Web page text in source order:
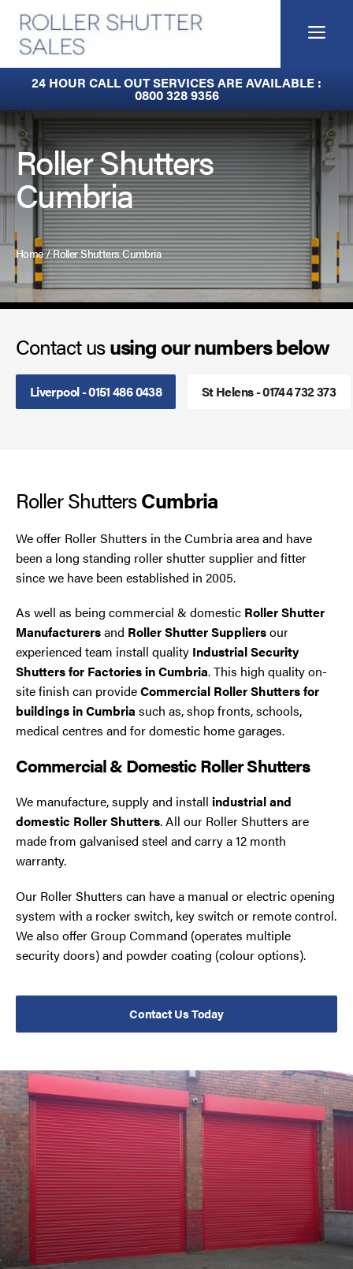
content
24 HOUR CALL OUT SERVICES ARE AVAILABLE :
0800 328 9356
Roller Shutters
Cumbria
Home/Roller Shutters Cumbria
Contact ususing our numbers below
Liverpool - 0151 486 0438 St Helens - 01744 732 373
Roller ShuttersCumbria
We offer Roller Shutters in the Cumbria area and have
been a long standing roller shutter supplier and fitter
since we have been established in 2005.
As well as being commercial & domestic Roller Shutter
Manufacturersand Roller Shutter Suppliersour
experienced team install quality Industrial Security
Shutters for Factories in Cumbria. This high quality on-
site finish can provideCommercial Roller Shutters for
buildings in Cumbria such as, shop fronts, schools,
medical centres and for domestic home garages.
Commercial & Domestic Roller Shutters
We manufacture, supply and install industrial and
domestic Roller Shutters. All our Roller Shutters are
made from galvanised steel and carry a 12 month
warranty.
Our Roller Shutters can have a manual or electric opening
system with a rocker switch, key switch or remote control.
We also offer Group Command (operates multiple
security doors) and powder coating (colour options).
Contact Us Today
Built-In Lintel Shutters
Fire Shutters
Industrial Auto Doors
Rapid Roll Doors
Roller Garage Doors
Roller Shutters
Sectional Doors
Smoke Curtains
Roller Shutter Servicing